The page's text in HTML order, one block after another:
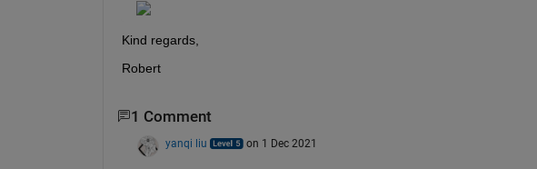
Kind regards,
Robert
1 Comment
yanqi liu on 1 Dec 2021